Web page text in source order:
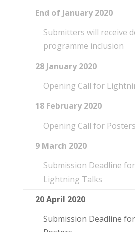
End of January 2020
Submitters will receive
programme inclusion
28 January 2020
Opening Call for
18 February 2020
Opening Call for Posters
9 March 2020
Submission Deadline
Lightning Talks
20 April 2020
Submission Deadline